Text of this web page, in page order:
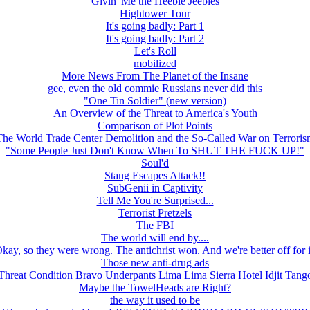
Hightower Tour
It's going badly: Part 1
It's going badly: Part 2
Let's Roll
mobilized
More News From The Planet of the Insane
gee, even the old commie Russians never did this
"One Tin Soldier" (new version)
An Overview of the Threat to America's Youth
Comparison of Plot Points
World Trade Center Demolition and the So-Called War on
"Some People Just Don't Know When To SHUT THE FUCK UP!"
Soul'd
Stang Escapes Attack!!
SubGenii in Captivity
Tell Me You're Surprised...
Terrorist Pretzels
The FBI
The world will end by....
so they were wrong. The antichrist won. And we're better off for
Those new anti-drug ads
Condition Bravo Underpants Lima Lima Sierra Hotel Idjit
Maybe the TowelHeads are Right?
the way it used to be